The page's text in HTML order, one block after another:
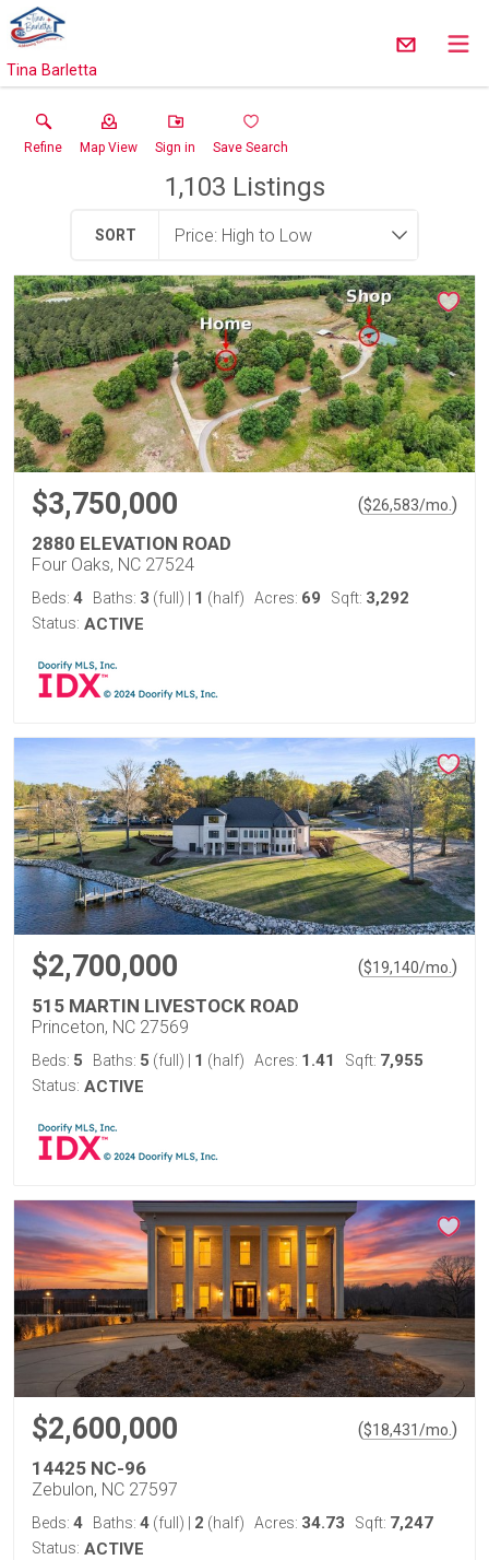
Tina Barletta
Refine Map View Sign in Save Search
1,103 Listings
SORT
$3,750,000 ($26,583/mo. )
2880 ELEVATION ROAD
Four Oaks, NC 27524
Beds: 4 Baths: 3 (full) 1 (half) Acres: 69 Sqft: 3,292
Status: ACTIVE
$2,700,000 ($19,140/mo. )
515 MARTIN LIVESTOCK ROAD
Princeton, NC 27569
Beds: 5 Baths: 5 (full) 1 (half) Acres: 1.41 Sqft: 7,955
Status: ACTIVE
$2,600,000 ($18,431/mo. )
14425 NC-96
Zebulon, NC 27597
Beds: 4 Baths: 4 (full) 2 (half) Acres: 34.73 Sqft: 7,247
Status: ACTIVE